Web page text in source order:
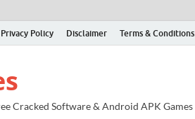
Privacy Policy Disclaimer Terms & Conditions
Cracked Software & Android APK Games